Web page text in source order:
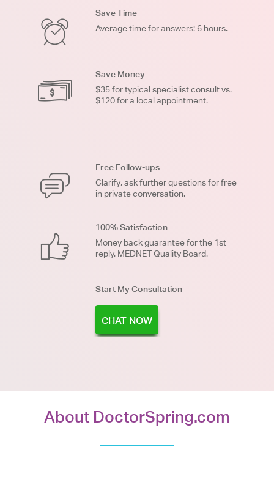
Save Time
Average time for answers: 6 hours.
Save Money
$35 for typical specialist consult vs.
$120 for a local appointment.
Free Follow-ups
Clarify, ask further questions for free
in private conversation.
100% Satisfaction
Money back guarantee for the 1st
reply. MEDNET Quality Board.
Start My Consultation
CHAT NOW
About DoctorSpring.com